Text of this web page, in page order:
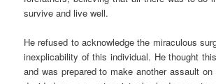
survive and live well.
He refused to acknowledge the miraculous
inexplicability of this individual. He thought
and was prepared to make another assault